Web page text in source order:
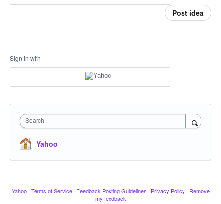
Post idea
Sign in with
Search
Yahoo
Yahoo · Terms of Service · Feedback Posting Guidelines · Privacy Policy · Remove
my feedback